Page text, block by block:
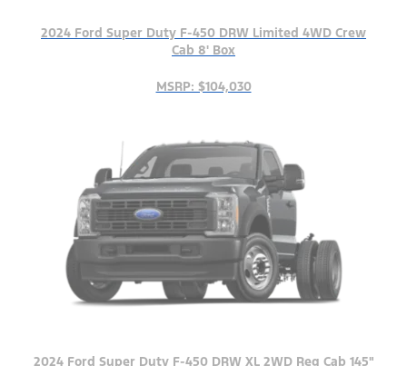
2024 Ford Super Duty F-450 DRW Limited 4WD Crew
Cab 8' Box
MSRP: $104,030
2024 Ford Super Duty F-450 DRW XL 2WD Reg Cab 145"